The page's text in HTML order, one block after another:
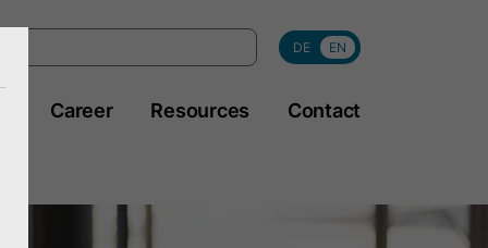
DE EN
Career Resources Contact